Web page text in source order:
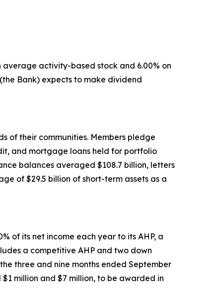
activity-based stock and 6.00% on
Bank) expects to make dividend
of their communities. Members pledge
and mortgage loans held for portfolio
balances averaged $108.7 billion, letters
of $29.5 billion of short-term assets as a
of its net income each year to its AHP, a
a competitive AHP and two down
three and nine months ended September
million and $7 million, to be awarded in